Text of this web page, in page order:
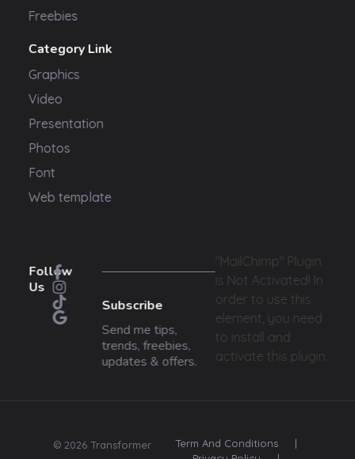
Freebies
Category Link
Graphics
Video
Presentation
Photos
Font
Web template
Follow
Us
Subscribe
Send me tips,
trends, freebies,
updates & offers.
"MailChimp" Plugin
is Not Activated!
In
order to use this
element, you need
to install and
activate this plugin.
© 2026 Transformer
Term And Conditions
|